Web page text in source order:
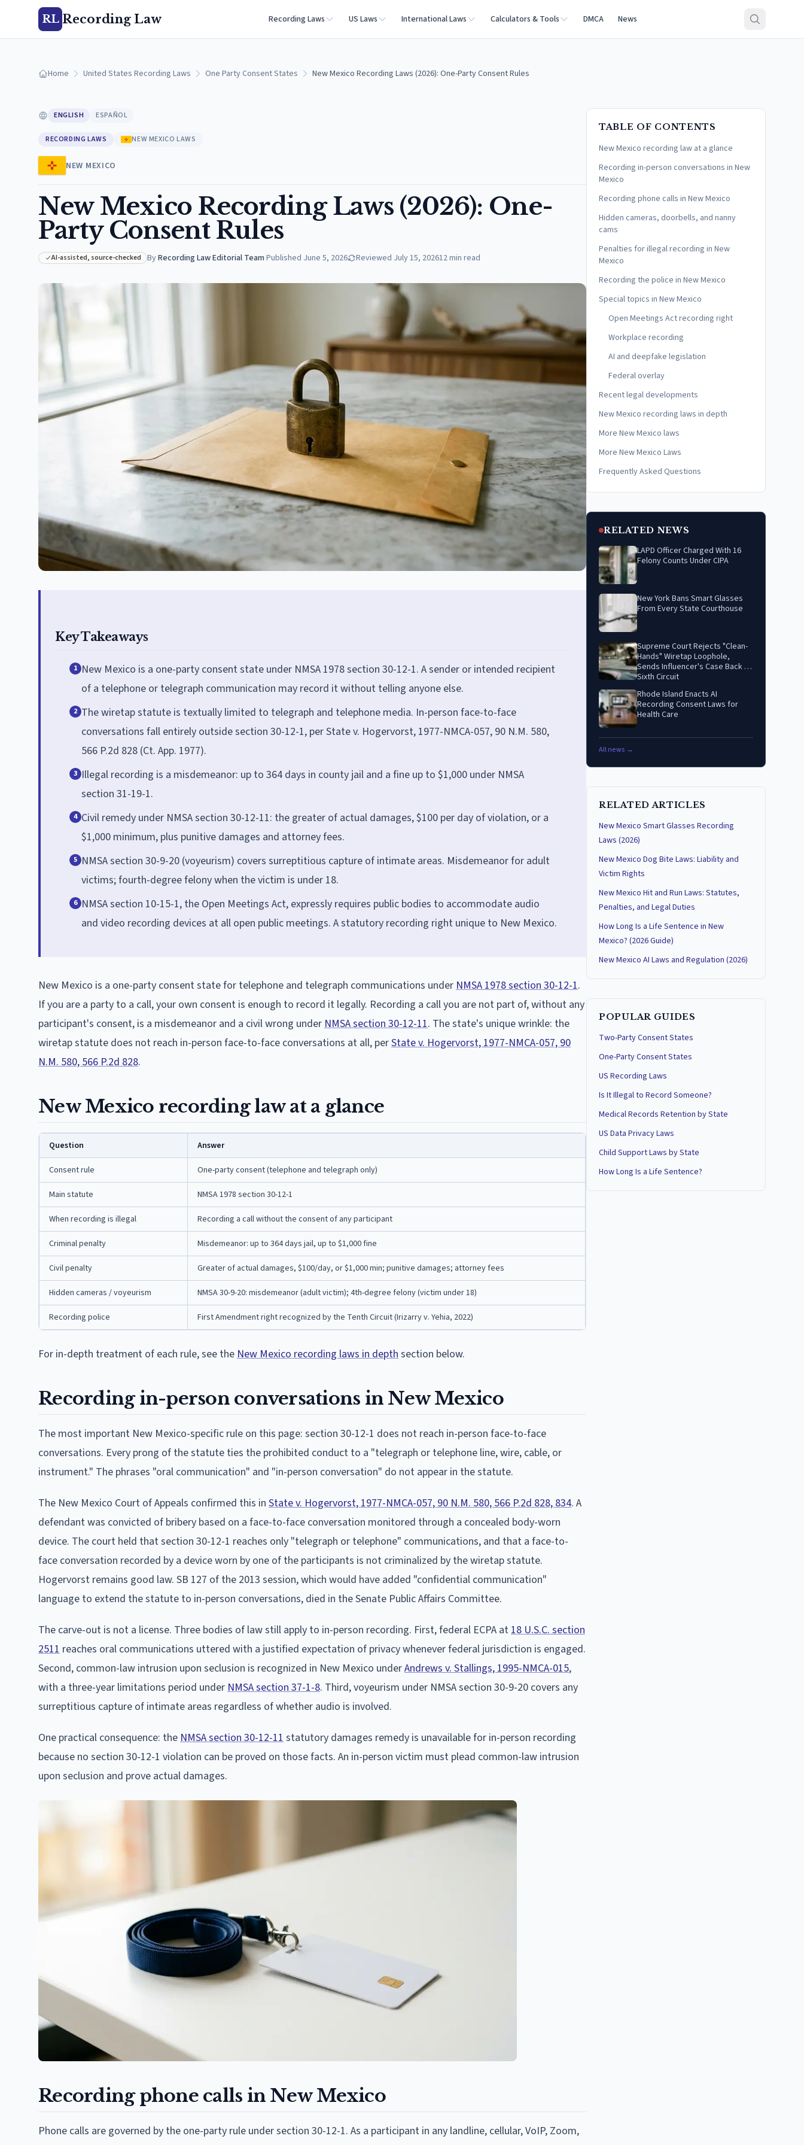
RL Recording Law Recording Laws US Laws International Laws Calculators & Tools DMCA News
Home United States Recording Laws One Party Consent States New Mexico Recording Laws (2026): One-Party Consent Rules
ENGLISH ESPAÑOL
RECORDING LAWS NEW MEXICO LAWS
NEW MEXICO
New Mexico Recording Laws (2026): One-
Party Consent Rules
AI-assisted, source-checked ByRecording Law Editorial Team·Published June 5, 2026 Reviewed July 15, 202612min read
Key Takeaways
1 New Mexico is a one-party consent state under NMSA 1978 section 30-12-1. A sender or intended recipient
of a telephone or telegraph communication may record it without telling anyone else.
2 The wiretap statute is textually limited to telegraph and telephone media. In-person face-to-face
conversations fall entirely outside section 30-12-1, per State v. Hogervorst, 1977-NMCA-057, 90 N.M. 580,
566 P.2d 828 (Ct. App. 1977).
3 Illegal recording is a misdemeanor: up to 364 days in county jail and a fine up to $1,000 under NMSA
section 31-19-1.
4 Civil remedy under NMSA section 30-12-11: the greater of actual damages, $100 per day of violation, or a
$1,000 minimum, plus punitive damages and attorney fees.
5 NMSA section 30-9-20 (voyeurism) covers surreptitious capture of intimate areas. Misdemeanor for adult
victims; fourth-degree felony when the victim is under 18.
6 NMSA section 10-15-1, the Open Meetings Act, expressly requires public bodies to accommodate audio
and video recording devices at all open public meetings. A statutory recording right unique to New Mexico.
New Mexico is a one-party consent state for telephone and telegraph communications under NMSA 1978 section 30-12-1.
If you are a party to a call, your own consent is enough to record it legally. Recording a call you are not part of, without any
participant's consent, is a misdemeanor and a civil wrong under NMSA section 30-12-11. The state's unique wrinkle: the
wiretap statute does not reach in-person face-to-face conversations at all, perState v. Hogervorst, 1977-NMCA-057, 90
N.M. 580, 566 P.2d 828.
New Mexico recording law at a glance
Question Answer
Consent rule One-party consent (telephone and telegraph only)
Main statute NMSA 1978 section 30-12-1
When recording is illegal Recording a call without the consent of any participant
Criminal penalty Misdemeanor: up to 364 days jail, up to $1,000 fine
Civil penalty Greater of actual damages, $100/day, or $1,000 min; punitive damages; attorney fees
Hidden cameras / voyeurism NMSA 30-9-20: misdemeanor (adult victim); 4th-degree felony (victim under 18)
Recording police First Amendment right recognized by the Tenth Circuit (Irizarry v. Yehia, 2022)
For in-depth treatment of each rule, see the New Mexico recording laws in depth section below.
Recording in-person conversations in New Mexico
The most important New Mexico-specific rule on this page: section 30-12-1 does not reach in-person face-to-face
conversations. Every prong of the statute ties the prohibited conduct to a "telegraph or telephone line, wire, cable, or
instrument." The phrases "oral communication" and "in-person conversation" do not appear in the statute.
The New Mexico Court of Appeals confirmed this in State v. Hogervorst, 1977-NMCA-057, 90 N.M. 580, 566 P.2d 828, 834. A
defendant was convicted of bribery based on a face-to-face conversation monitored through a concealed body-worn
device. The court held that section 30-12-1 reaches only "telegraph or telephone" communications, and that a face-to-
face conversation recorded by a device worn by one of the participants is not criminalized by the wiretap statute.
Hogervorst remains good law. SB 127 of the 2013 session, which would have added "confidential communication"
language to extend the statute to in-person conversations, died in the Senate Public Affairs Committee.
The carve-out is not a license. Three bodies of law still apply to in-person recording. First, federal ECPA at 18 U.S.C. section
2511 reaches oral communications uttered with a justified expectation of privacy whenever federal jurisdiction is engaged.
Second, common-law intrusion upon seclusion is recognized in New Mexico underAndrews v. Stallings, 1995-NMCA-015,
with a three-year limitations period under NMSA section 37-1-8. Third, voyeurism under NMSA section 30-9-20 covers any
surreptitious capture of intimate areas regardless of whether audio is involved.
One practical consequence: the NMSA section 30-12-11 statutory damages remedy is unavailable for in-person recording
because no section 30-12-1 violation can be proved on those facts. An in-person victim must plead common-law intrusion
upon seclusion and prove actual damages.
Recording phone calls in New Mexico
Phone calls are governed by the one-party rule under section 30-12-1. As a participant in any landline, cellular, VoIP, Zoom,
TABLE OF CONTENTS
New Mexico recording law at a glance
Recording in-person conversations in New
Mexico
Recording phone calls in New Mexico
Hidden cameras, doorbells, and nanny
cams
Penalties for illegal recording in New
Mexico
Recording the police in New Mexico
Special topics in New Mexico
Open Meetings Act recording right
Workplace recording
AI and deepfake legislation
Federal overlay
Recent legal developments
New Mexico recording laws in depth
More New Mexico laws
More New Mexico Laws
Frequently Asked Questions
RELATED NEWS
LAPD Officer Charged With 16
Felony Counts Under CIPA
New York Bans Smart Glasses
From Every State Courthouse
Supreme Court Rejects "Clean-
Hands" Wiretap Loophole,
Sends Influencer's Case Back to
Sixth Circuit
Rhode Island Enacts AI
Recording Consent Laws for
Health Care
All news →
RELATED ARTICLES
New Mexico Smart Glasses Recording
Laws (2026)
New Mexico Dog Bite Laws: Liability and
Victim Rights
New Mexico Hit and Run Laws: Statutes,
Penalties, and Legal Duties
How Long Is a Life Sentence in New
Mexico? (2026 Guide)
New Mexico AI Laws and Regulation (2026)
POPULAR GUIDES
Two-Party Consent States
One-Party Consent States
US Recording Laws
Is It Illegal to Record Someone?
Medical Records Retention by State
US Data Privacy Laws
Child Support Laws by State
How Long Is a Life Sentence?